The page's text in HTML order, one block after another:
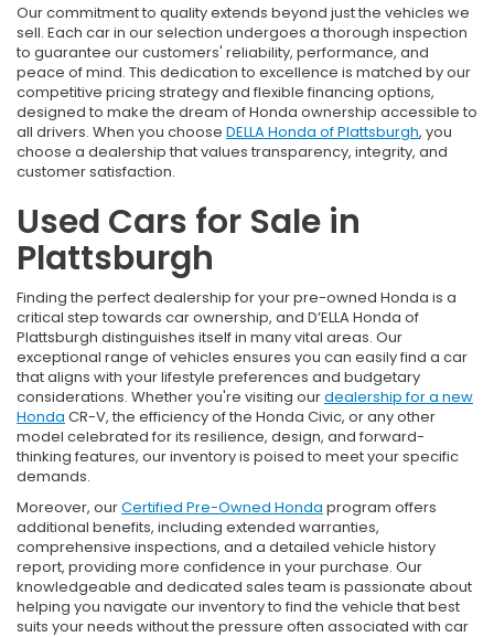
Our commitment to quality extends beyond just the vehicles we
sell. Each car in our selection undergoes a thorough inspection
to guarantee our customers' reliability, performance, and
peace of mind. This dedication to excellence is matched by our
competitive pricing strategy and flexible financing options,
designed to make the dream of Honda ownership accessible to
all drivers. When you choose DELLA Honda of Plattsburgh, you
choose a dealership that values transparency, integrity, and
customer satisfaction.
Used Cars for Sale in
Plattsburgh
Finding the perfect dealership for your pre-owned Honda is a
critical step towards car ownership, and D’ELLA Honda of
Plattsburgh distinguishes itself in many vital areas. Our
exceptional range of vehicles ensures you can easily find a car
that aligns with your lifestyle preferences and budgetary
considerations. Whether you're visiting ourdealership for a new
Honda CR-V, the efficiency of the Honda Civic, or any other
model celebrated for its resilience, design, and forward-
thinking features, our inventory is poised to meet your specific
demands.
Moreover, ourCertified Pre-Owned Honda program offers
additional benefits, including extended warranties,
comprehensive inspections, and a detailed vehicle history
report, providing more confidence in your purchase. Our
knowledgeable and dedicated sales team is passionate about
helping you navigate our inventory to find the vehicle that best
suits your needs without the pressure often associated with car